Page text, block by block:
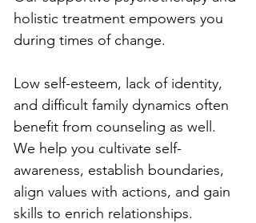
holistic treatment empowers you
during times of change.
Low self-esteem, lack of identity,
and difficult family dynamics often
benefit from counseling as well.
We help you cultivate self-
awareness, establish boundaries,
align values with actions, and gain
skills to enrich relationships.